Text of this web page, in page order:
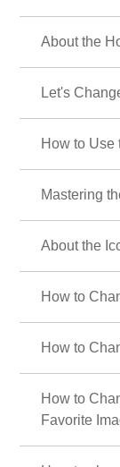
About the
Let's
How to Use
Mastering
About the
How to
How to
How to
Favorite